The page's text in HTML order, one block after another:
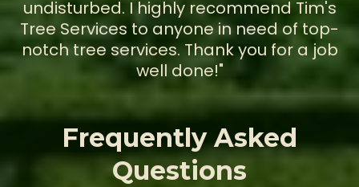
undisturbed. I highly recommend Tim's
Tree Services to anyone in need of top-
notch tree services. Thank you for a job
well done!"
Frequently Asked
Questions